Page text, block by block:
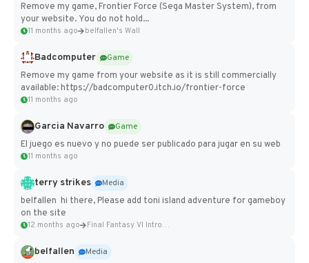
Remove my game, Frontier Force (Sega Master System), from
your website. You do not hold...
11 months ago belfallen's Wall
Badcomputer
Game
Remove my game from your website as it is still commercially
available: https://badcomputer0.itch.io/frontier-force
11 months ago
Garcia Navarro
Game
El juego es nuevo y no puede ser publicado para jugar en su web
11 months ago
terry strikes
Media
belfallen hi there, Please add toni island adventure for gameboy
on the site
12 months ago Final Fantasy VI Intro Pixel...
belfallen
Media